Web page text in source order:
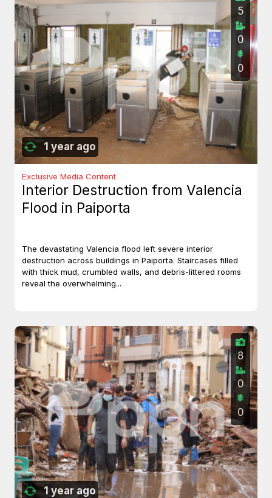
1 year ago
5
0
0
Exclusive Media Content
Interior Destruction from Valencia
Flood in Paiporta
The devastating Valencia flood left severe interior
destruction across buildings in Paiporta. Staircases filled
with thick mud, crumbled walls, and debris-littered rooms
reveal the overwhelming...
1 year ago
8
0
0